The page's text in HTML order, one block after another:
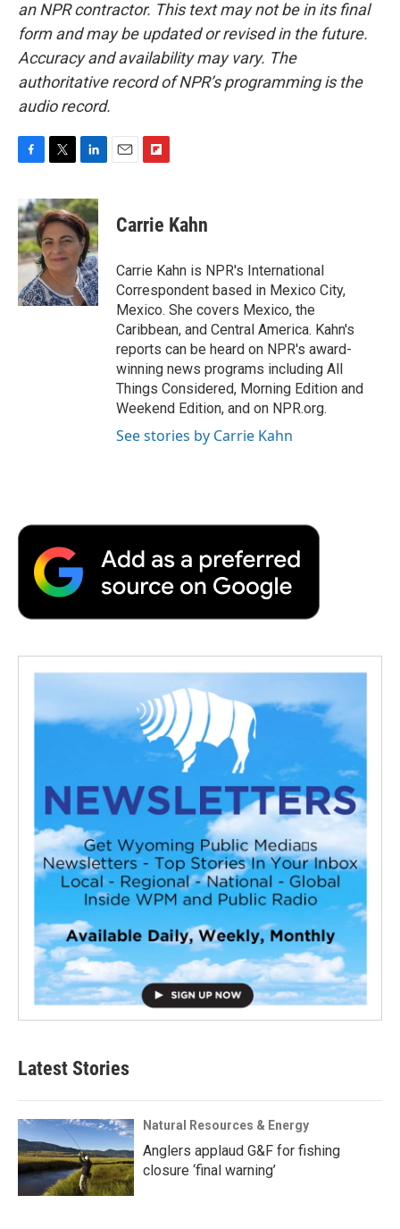
an NPR contractor. This text may not be in its final
form and may be updated or revised in the future.
Accuracy and availability may vary. The
authoritative record of NPR’s programming is the
audio record.
c
e
b
o
o
k
i
t
t
e
r
n
k
e
d
I
n
p
b
a
r
d
Carrie Kahn
Carrie Kahn is NPR's International
Correspondent based in Mexico City,
Mexico. She covers Mexico, the
Caribbean, and Central America. Kahn's
reports can be heard on NPR's award-
winning news programs including All
Things Considered, Morning Edition and
Weekend Edition, and on NPR.org.
See stories by Carrie Kahn
Latest Stories
Natural Resources & Energy
Anglers applaud G&F for fishing
closure ‘final warning’